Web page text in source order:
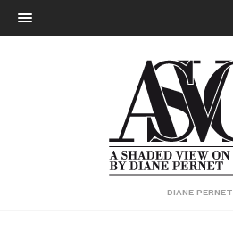
DIANE PERNET